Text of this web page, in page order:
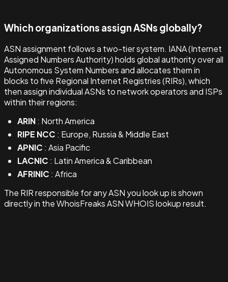
Which organizations assign ASNs globally?
ASN assignment follows a two-tier system. IANA (Internet
Assigned Numbers Authority) holds global authority over all
Autonomous System Numbers and allocates them in
blocks to five Regional Internet Registries (RIRs), which
then assign individual ASNs to network operators and ISPs
within their regions:
ARIN: North America
RIPE NCC : Europe, Russia & Middle East
APNIC : Asia Pacific
LACNIC : Latin America & Caribbean
AFRINIC : Africa
The RIR responsible for any ASN you look up is shown
directly in the WhoisFreaks ASN WHOIS lookup result.